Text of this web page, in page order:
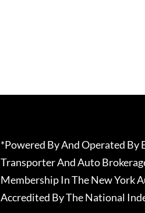
*Powered By And Operated By
Transporter And Auto
Membership In The New York
Accredited By The National